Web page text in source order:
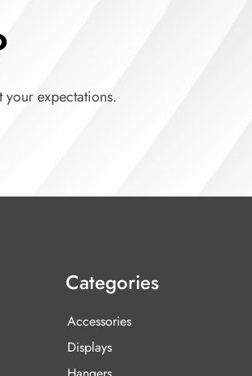
expectations.
Categories
Accessories
Displays